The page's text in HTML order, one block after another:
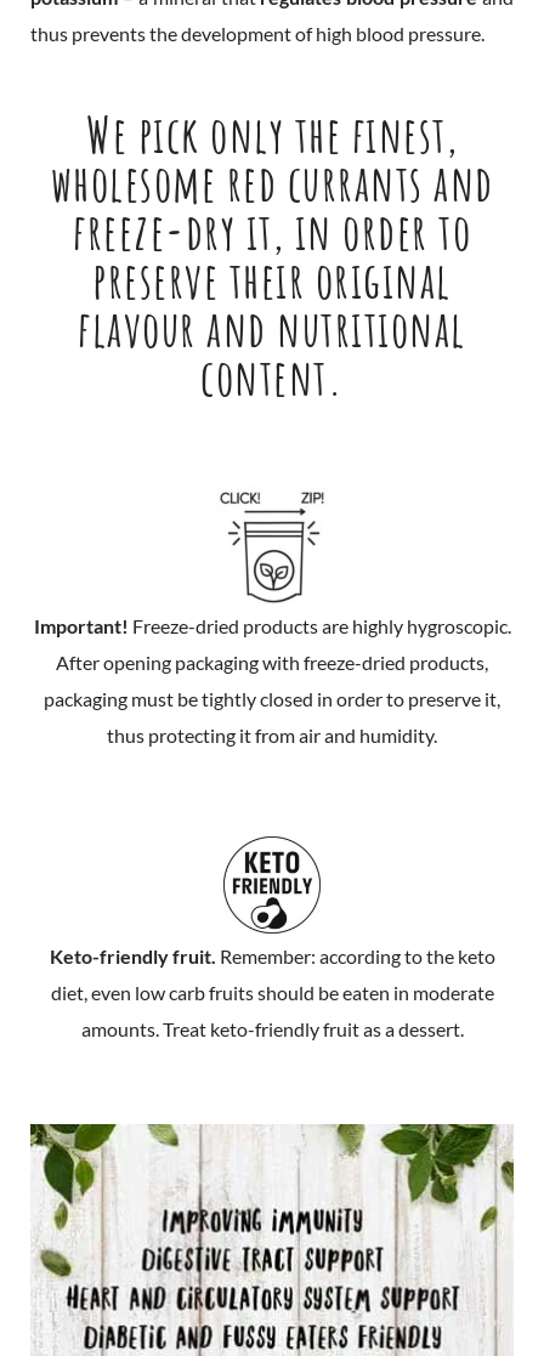
thus prevents the development of high blood pressure.
We pick only the finest,
wholesome red currants and
freeze-dry it, in order to
preserve their original
flavour and nutritional
content.
Important! Freeze-dried products are highly hygroscopic.
After opening packaging with freeze-dried products,
packaging must be tightly closed in order to preserve it,
thus protecting it from air and humidity.
Keto-friendly fruit. Remember: according to the keto
diet, even low carb fruits should be eaten in moderate
amounts. Treat keto-friendly fruit as a dessert.